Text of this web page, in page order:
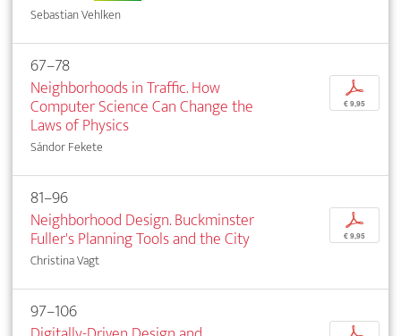
Sebastian Vehlken
67–78
Neighborhoods in Traffic. How
Computer Science Can Change the
Laws of Physics
Sándor Fekete
p
€ 9,95
81–96
Neighborhood Design. Buckminster
Fuller's Planning Tools and the City
Christina Vagt
p
€ 9,95
97–106